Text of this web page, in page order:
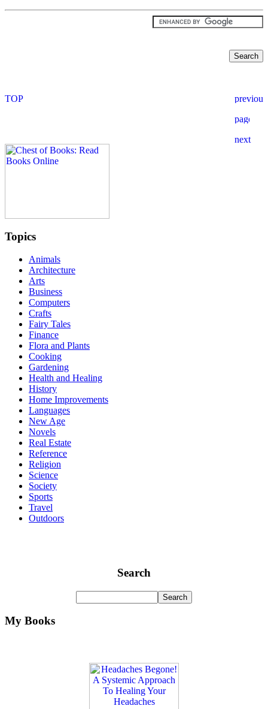
Topics
Animals
Architecture
Arts
Business
Computers
Crafts
Fairy Tales
Finance
Flora and Plants
Cooking
Gardening
Health and Healing
History
Home Improvements
Languages
New Age
Novels
Real Estate
Reference
Religion
Science
Society
Sports
Travel
Outdoors
Search
My Books